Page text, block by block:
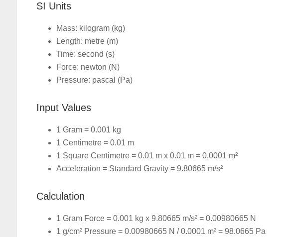
SI Units
Mass: kilogram (kg)
Length: metre (m)
Time: second (s)
Force: newton (N)
Pressure: pascal (Pa)
Input Values
1 Gram = 0.001 kg
1 Centimetre = 0.01 m
1 Square Centimetre = 0.01 m x 0.01 m = 0.0001 m²
Acceleration = Standard Gravity = 9.80665 m/s²
Calculation
1 Gram Force = 0.001 kg x 9.80665 m/s² = 0.00980665 N
1 g/cm² Pressure = 0.00980665 N / 0.0001 m² = 98.0665 Pa